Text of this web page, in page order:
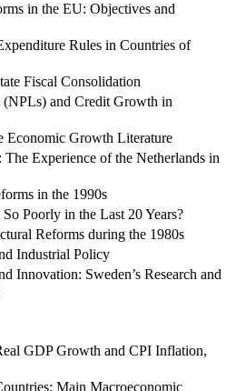
in the EU: Objectives and
Rules in Countries of
Fiscal Consolidation
and Credit Growth in
Economic Growth Literature
Experience of the Netherlands in
in the 1990s
Poorly in the Last 20 Years?
Reforms during the 1980s
Industrial Policy
Innovation: Sweden’s Research and
GDP Growth and CPI Inflation,
Main Macroeconomic